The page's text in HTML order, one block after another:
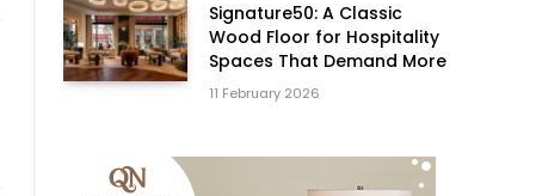
Signature50: A Classic
Wood Floor for Hospitality
Spaces That Demand More
11 February 2026